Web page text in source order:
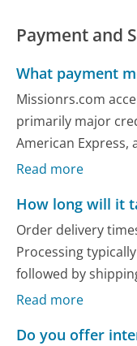
Payment and
What payment
Missionrs.com
primarily major
American Express,
Read more
How long will it
Order delivery
Processing
followed by
Read more
Do you offer